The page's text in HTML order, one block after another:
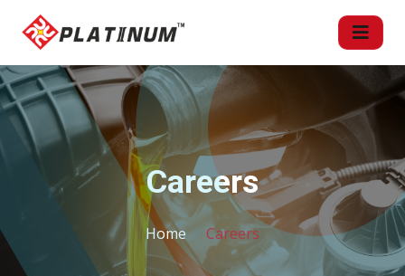
Careers
Home Careers